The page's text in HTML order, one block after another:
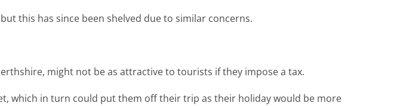
this has since been shelved due to similar concerns.
might not be as attractive to tourists if they impose a tax.
which in turn could put them off their trip as their holiday would be more